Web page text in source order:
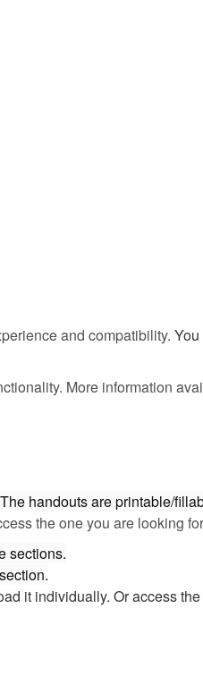
and compatibility.
More information
handouts are printable/
the one you are looking
sections.
it individually. Or access